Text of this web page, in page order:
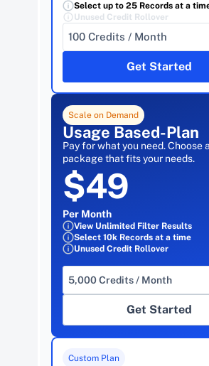
Select up to 25 Records at a
Unused Credit Rollover
100 Credits / Month
Get Started
Scale on Demand
Usage Based-Plan
Pay for what you need. Choose
package that fits your needs.
$49
Per Month
View Unlimited Filter Results
Select 10k Records at a time
Unused Credit Rollover
5,000 Credits / Month
Get Started
Custom Plan